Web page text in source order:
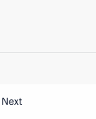
Next